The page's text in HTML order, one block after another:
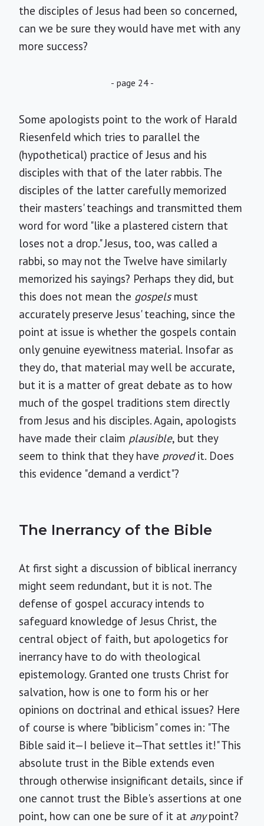
the disciples of Jesus had been so concerned,
can we be sure they would have met with any
more success?
- page 24 -
Some apologists point to the work of Harald
Riesenfeld which tries to parallel the
(hypothetical) practice of Jesus and his
disciples with that of the later rabbis. The
disciples of the latter carefully memorized
their masters' teachings and transmitted them
word for word "like a plastered cistern that
loses not a drop." Jesus, too, was called a
rabbi, so may not the Twelve have similarly
memorized his sayings? Perhaps they did, but
this does not mean the gospelsmust
accurately preserve Jesus' teaching, since the
point at issue is whether the gospels contain
only genuine eyewitness material. Insofar as
they do, that material may well be accurate,
but it is a matter of great debate as to how
much of the gospel traditions stem directly
from Jesus and his disciples. Again, apologists
have made their claim plausible, but they
seem to think that they have provedit. Does
this evidence "demand a verdict"?
The Inerrancy of the Bible
At first sight a discussion of biblical inerrancy
might seem redundant, but it is not. The
defense of gospel accuracy intends to
safeguard knowledge of Jesus Christ, the
central object of faith, but apologetics for
inerrancy have to do with theological
epistemology. Granted one trusts Christ for
salvation, how is one to form his or her
opinions on doctrinal and ethical issues? Here
of course is where "biblicism" comes in: "The
Bible said it—I believe it—That settles it!" This
absolute trust in the Bible extends even
through otherwise insignificant details, since if
one cannot trust the Bible's assertions at one
point, how can one be sure of it at anypoint?